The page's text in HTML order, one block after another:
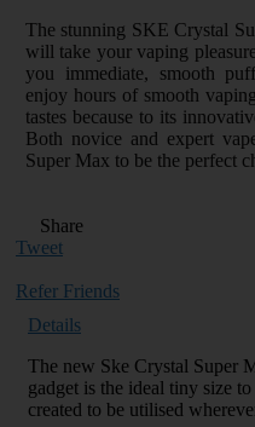
The stunning SKE Crystal
will take your vaping
you immediate, smooth
enjoy hours of smooth
tastes because to its
Both novice and expert
Super Max to be the perfect
Share
Tweet
Refer Friends
Details
The new Ske Crystal Super
gadget is the ideal tiny size
created to be utilised